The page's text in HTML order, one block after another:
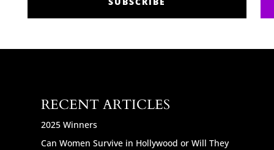
RECENT ARTICLES
2025 Winners
Can Women Survive in Hollywood or Will They